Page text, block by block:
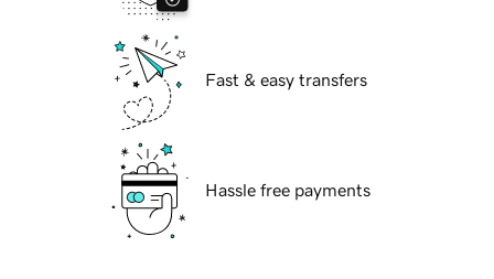
Fast & easy transfers
Hassle free payments